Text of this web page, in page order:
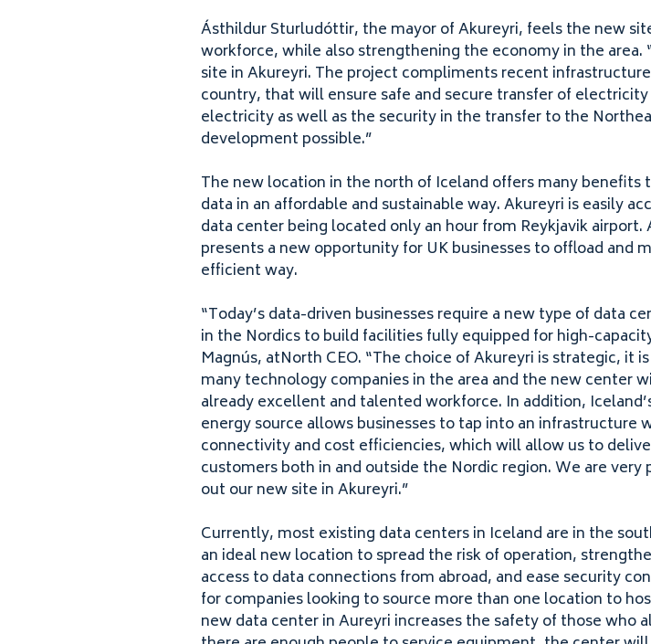
Ásthildur Sturludóttir, the mayor of Akureyri, feels the new
workforce, while also strengthening the economy in the area.
site in Akureyri. The project compliments recent
country, that will ensure safe and secure transfer of
electricity as well as the security in the transfer to the
development possible.”
The new location in the north of Iceland offers many benefits
data in an affordable and sustainable way. Akureyri is easily
data center being located only an hour from Reykjavik
presents a new opportunity for UKbusinesses to offload and
efficient way.
“Today’s data-driven businesses require a new type of data
in the Nordics to build facilities fully equipped for high-
Magnús, atNorth CEO. “The choice of Akureyri is strategic, it
many technology companies in the area and the new center
already excellent and talented workforce. In addition,
energy source allows businesses to tap into an infrastructure
connectivity and cost efficiencies, which will allow us to
customers both in and outside the Nordic region. We are
out our new site in Akureyri.”
Currently, most existing data centers in Iceland are in the
an ideal new location to spread the risk of operation,
access to data connections from abroad, and ease security
for companies looking to source more than one location to
new data center in Aureyri increases the safety of those who